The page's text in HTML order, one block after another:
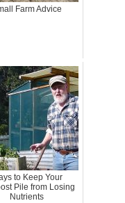
Farm Advice
to Keep Your
Pile from Losing
Nutrients